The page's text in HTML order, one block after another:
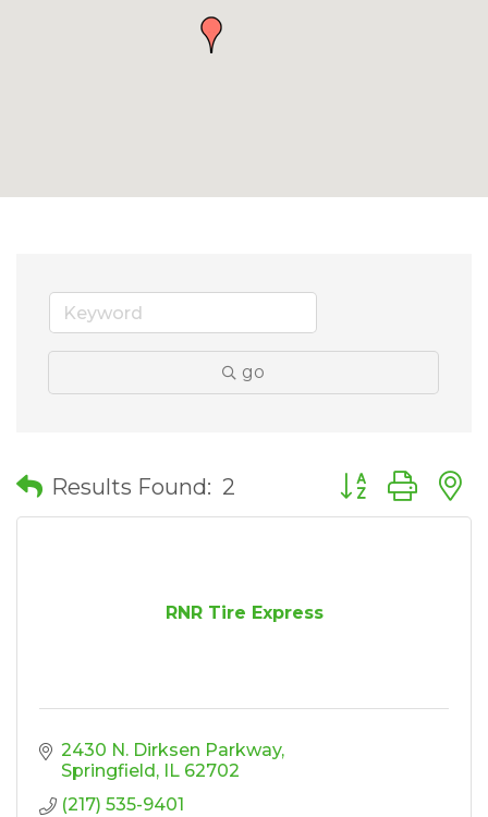
go
Results Found: 2 Button group
RNR Tire Express
2430 N. Dirksen Parkway
Springfield
IL 62702
(217) 535-9401